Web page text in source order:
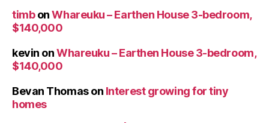
timbonWhareuku – Earthen House 3-bedroom,
$140,000
kevin onWhareuku – Earthen House 3-bedroom,
$140,000
Bevan Thomason Interest growing for tiny
homes